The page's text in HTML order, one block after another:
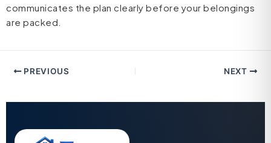
communicates the plan clearly before your belongings
are packed.
PREVIOUS NEXT